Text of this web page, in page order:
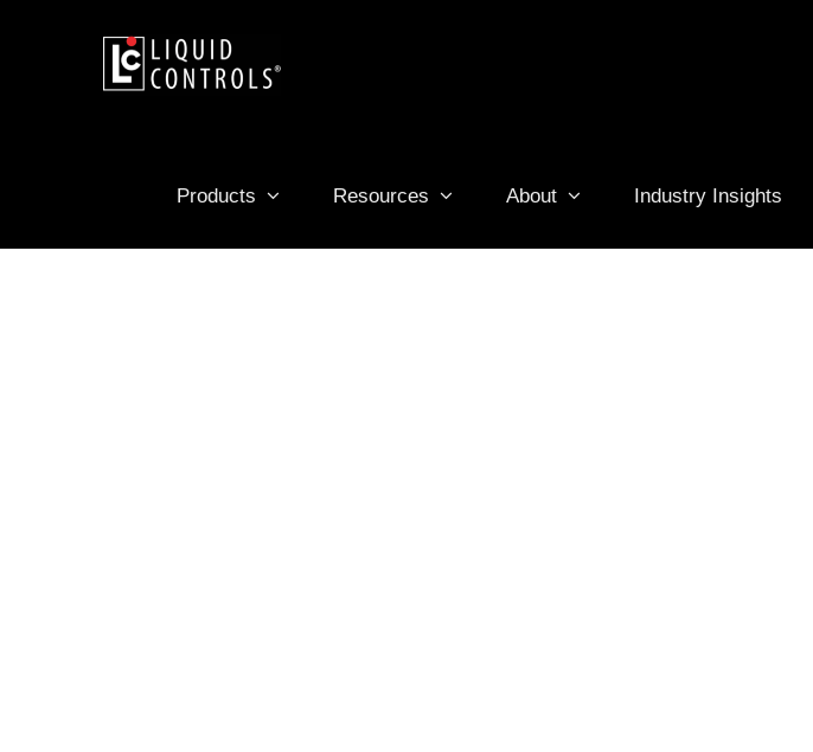
Products Resources About Industry Insights